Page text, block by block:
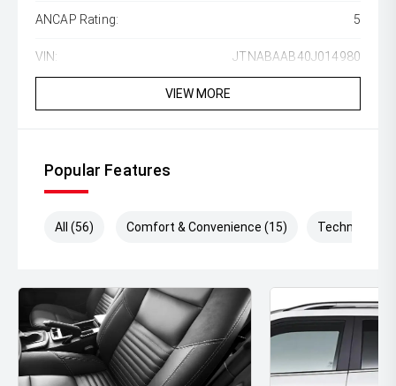
ANCAP Rating: 5
VIN: JTNABAAB40J014980
VIEW MORE
Popular Features
All (56) Comfort & Convenience (15) Technology